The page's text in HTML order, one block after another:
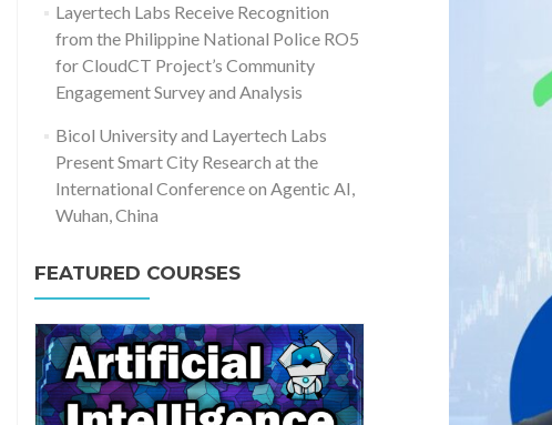
Layertech Labs Receive Recognition
from the Philippine National Police RO5
for CloudCT Project’s Community
Engagement Survey and Analysis
Bicol University and Layertech Labs
Present Smart City Research at the
International Conference on Agentic AI,
Wuhan, China
FEATURED COURSES